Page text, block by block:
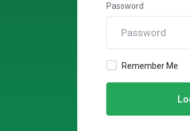
Password
Remember Me